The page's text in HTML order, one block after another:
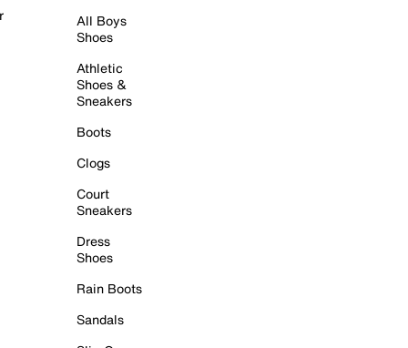
All Boys
Shoes
Athletic
Shoes &
Sneakers
Boots
Clogs
Court
Sneakers
Dress
Shoes
Rain Boots
Sandals